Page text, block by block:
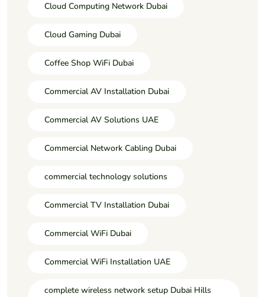
Cloud Computing Network Dubai
Cloud Gaming Dubai
Coffee Shop WiFi Dubai
Commercial AV Installation Dubai
Commercial AV Solutions UAE
Commercial Network Cabling Dubai
commercial technology solutions
Commercial TV Installation Dubai
Commercial WiFi Dubai
Commercial WiFi Installation UAE
complete wireless network setup Dubai Hills